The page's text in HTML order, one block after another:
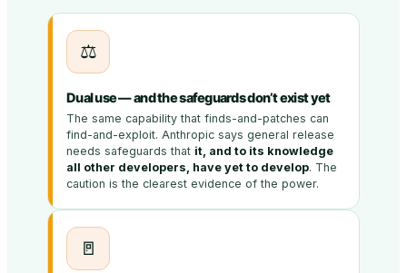
⚖️
Dual use — and the safeguards don’t exist yet
The same capability that finds-and-patches can
find-and-exploit. Anthropic says general release
needs safeguards that it, and to its knowledge
all other developers, have yet to develop. The
caution is the clearest evidence of the power.
🚪